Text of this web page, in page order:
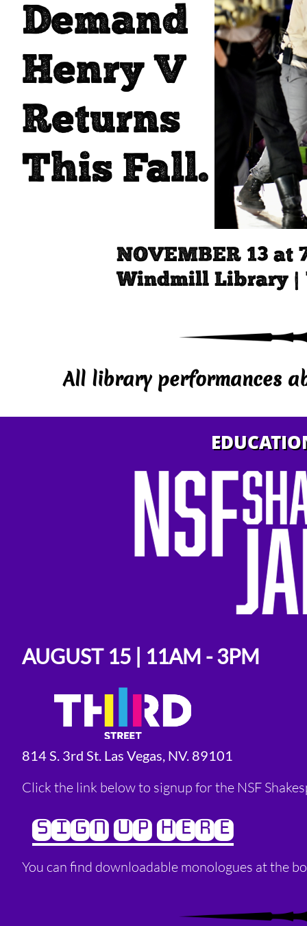
Demand
Henry V
Returns
This Fall.
NOVEMBER 13 at
Windmill Library |
All library performances
AUGUST 15 | 11AM - 3PM
814 S. 3rd St. Las Vegas, NV. 89101
Click the link below to signup for the NSF
You can find downloadable monologues at the
SIGN UP HERE